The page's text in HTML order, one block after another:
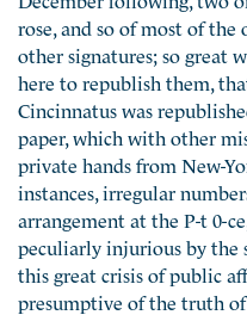
rose, and so of most of
other signatures; so great
here to republish them,
Cincinnatus was
paper, which with other
private hands from New-
instances, irregular
arrangement at the P-t 0-
peculiarly injurious by the
this great crisis of public
presumptive of the truth of